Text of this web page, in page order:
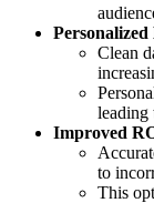
Personalized
Clean
leading
Improved
to
This